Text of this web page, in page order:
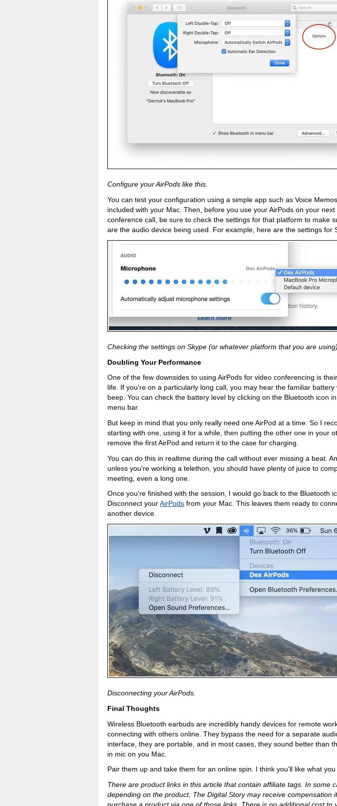
Configure your AirPods like this.
You can test your configuration using a simple app such as Voice
included with your Mac. Then, before you use your AirPods on your next
conference call, be sure to check the settings for that platform to make
are the audio device being used. For example, here are the settings for
Checking the settings on Skype (or whatever platform that you are using).
Doubling Your Performance
One of the few downsides to using AirPods for video conferencing is
life. If you're on a particularly long call, you may hear the familiar battery
beep. You can check the battery level by clicking on the Bluetooth icon
menu bar.
But keep in mind that you only really need one AirPod at a time. So I
starting with one, using it for a while, then putting the other one in your
remove the first AirPod and return it to the case for charging.
You can do this in realtime during the call without ever missing a beat.
unless you're working a telethon, you should have plenty of juice to
meeting, even a long one.
Once you're finished with the session, I would go back to the Bluetooth
Disconnect yourAirPods from your Mac. This leaves them ready to
another device.
Disconnecting your AirPods.
Final Thoughts
Wireless Bluetooth earbuds are incredibly handy devices for remote
connecting with others online. They bypass the need for a separate
interface, they are portable, and in most cases, they sound better than
in mic on you Mac.
Pair them up and take them for an online spin. I think you'll like what you
There are product links in this article that contain affiliate tags. In some
depending on the product, The Digital Story may receive compensation